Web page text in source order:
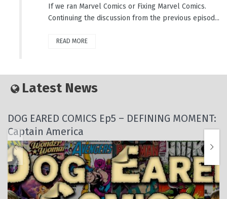
If we ran Marvel Comics or Fixing Marvel Comics.
Continuing the discussion from the previous episod...
READ MORE
Latest News
DOG EARED COMICS Ep5 – DEFINING MOMENT:
Captain America